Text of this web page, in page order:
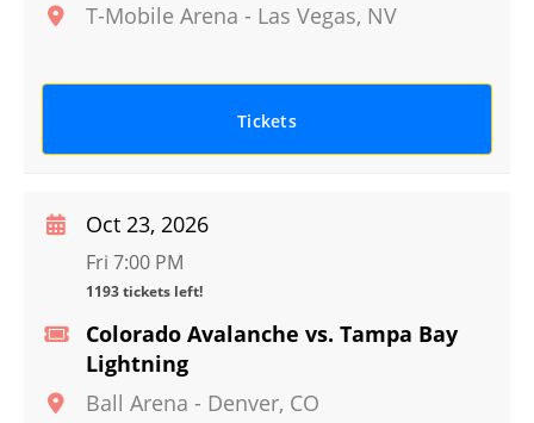
T-Mobile Arena - Las Vegas, NV
Tickets
Colorado Avalanche vs. Tampa Bay
Lightning
Ball Arena - Denver, CO
Oct 23, 2026
Fri 7:00 PM
1193 tickets left!